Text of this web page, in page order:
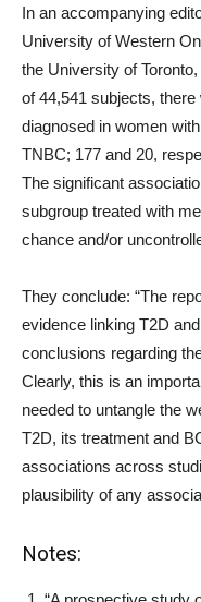
In an accompanying
University of Western
the University of
of 44,541 subjects,
diagnosed in women
TNBC; 177 and 20,
The significant
subgroup treated with
chance and/or
They conclude: “The
evidence linking T2D
conclusions regarding
Clearly, this is an
needed to untangle the
T2D, its treatment and
associations across
plausibility of any
Notes: